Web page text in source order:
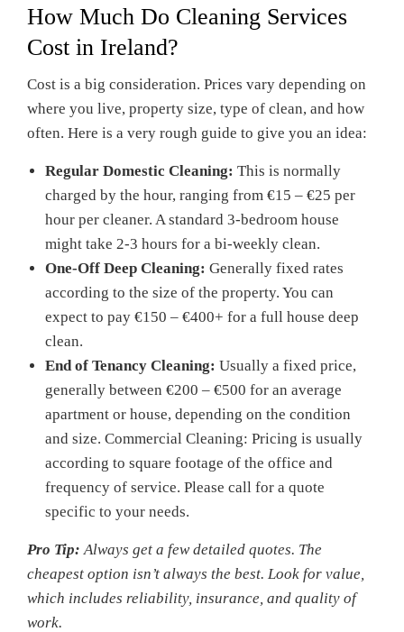
How Much Do Cleaning Services
Cost in Ireland?
Cost is a big consideration. Prices vary depending on
where you live, property size, type of clean, and how
often. Here is a very rough guide to give you an idea:
Regular Domestic Cleaning: This is normally
charged by the hour, ranging from €15 – €25 per
hour per cleaner. A standard 3-bedroom house
might take 2-3 hours for a bi-weekly clean.
One-Off Deep Cleaning: Generally fixed rates
according to the size of the property. You can
expect to pay €150 – €400+ for a full house deep
clean.
End of Tenancy Cleaning: Usually a fixed price,
generally between €200 – €500 for an average
apartment or house, depending on the condition
and size. Commercial Cleaning: Pricing is usually
according to square footage of the office and
frequency of service. Please call for a quote
specific to your needs.
Pro Tip: Always get a few detailed quotes. The
cheapest option isn’t always the best. Look for value,
which includes reliability, insurance, and quality of
work.